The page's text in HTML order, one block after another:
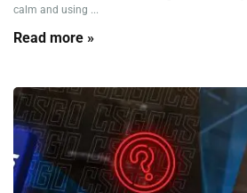
calm and using ...
Read more »